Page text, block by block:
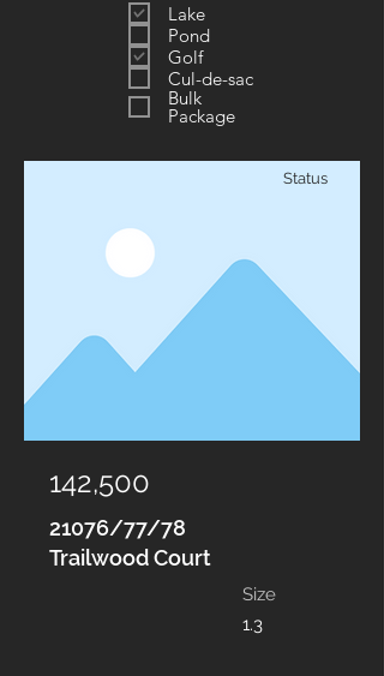
Lake
Pond
Golf
Cul-de-sac
Bulk
Package
Status
142,500
21076/77/78
Trailwood Court
Size
1.3